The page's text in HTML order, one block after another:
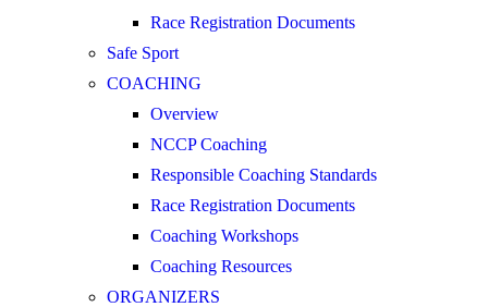
Race Registration Documents
Safe Sport
COACHING
Overview
NCCP Coaching
Responsible Coaching Standards
Race Registration Documents
Coaching Workshops
Coaching Resources
ORGANIZERS